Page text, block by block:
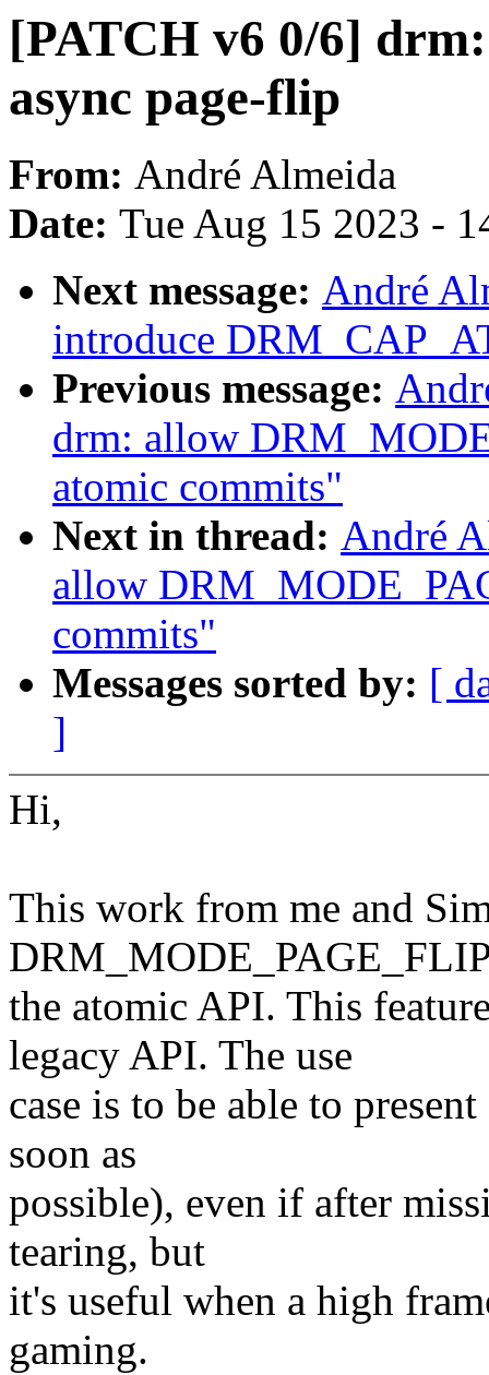
[PATCH v6 0/6]
async page-flip
From: André Almeida
Date: Tue Aug 15 2023 -
Next message: André
introduce
Previous message:
drm: allow
atomic commits"
Next in thread: André
allow
commits"
Messages sorted by: [
]
Hi,
This work from me and
the atomic API. This
legacy API. The use
case is to be able to
soon as
possible), even if after
tearing, but
it's useful when a high
gaming.